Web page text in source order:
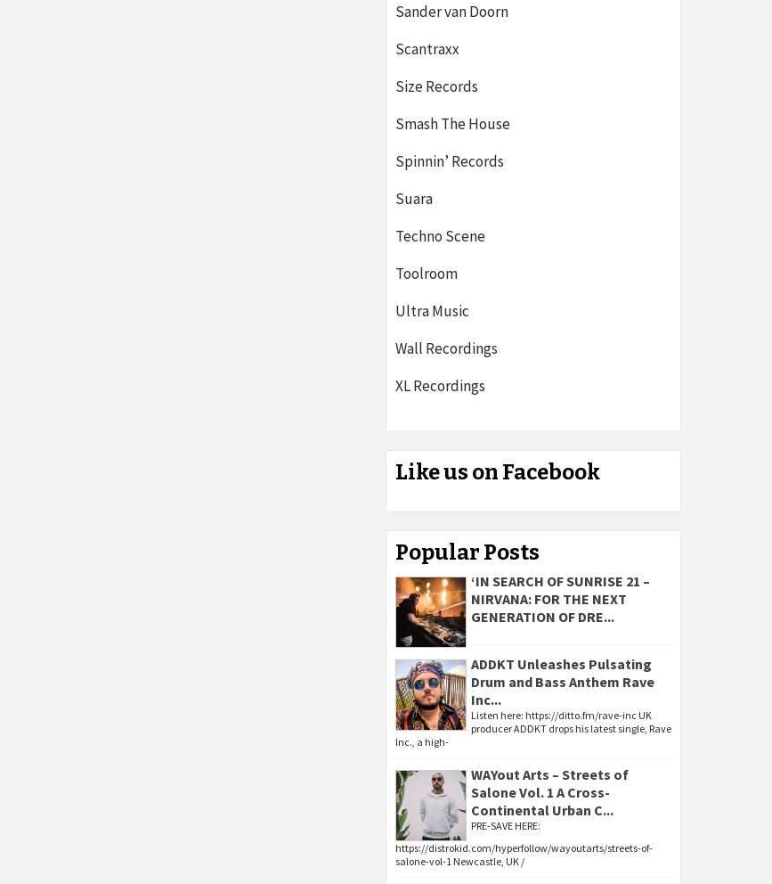
Sander van Doorn
Scantraxx
Size Records
Smash The House
Spinnin’ Records
Suara
Techno Scene
Toolroom
Ultra Music
Wall Recordings
XL Recordings
Like us on Facebook
Popular Posts
‘IN SEARCH OF SUNRISE 21 –
NIRVANA: FOR THE NEXT
GENERATION OF DRE...
ADDKT Unleashes Pulsating
Drum and Bass Anthem Rave
Inc...
Listen here: https://ditto.fm/rave-inc UK
producer ADDKT drops his latest single, Rave
Inc., a high-
WAYout Arts – Streets of
Salone Vol. 1 A Cross-
Continental Urban C...
PRE-SAVE HERE:
https://distrokid.com/hyperfollow/wayoutarts/streets-of-
salone-vol-1 Newcastle, UK /